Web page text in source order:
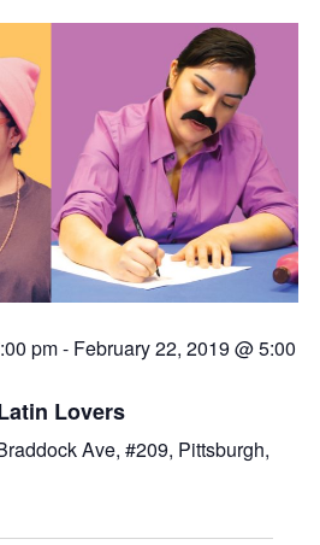
pm- February 22, 2019 @ 5:00
Lovers
Ave, #209, Pittsburgh,